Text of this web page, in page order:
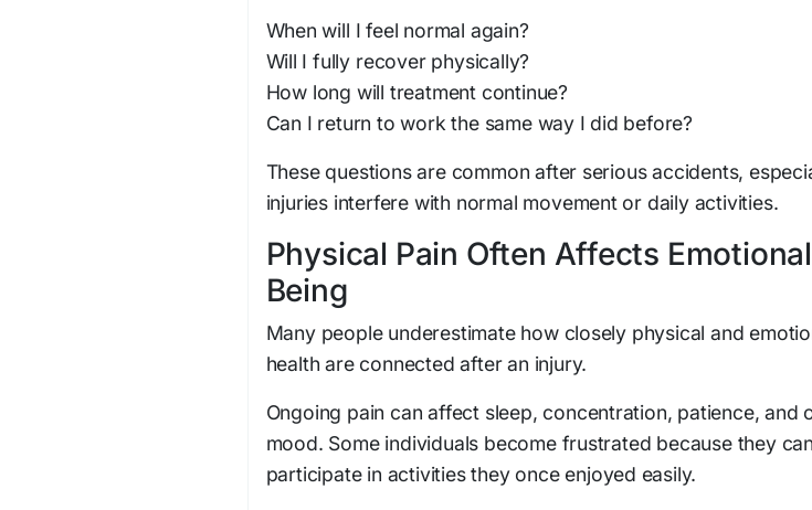
When will I feel normal again?
Will I fully recover physically?
How long will treatment continue?
Can I return to work the same way I did before?
These questions are common after serious accidents,
injuries interfere with normal movement or daily activities.
Physical Pain Often Affects
Being
Many people underestimate how closely physical and
health are connected after an injury.
Ongoing pain can affect sleep, concentration, patience, and
mood. Some individuals become frustrated because they
participate in activities they once enjoyed easily.